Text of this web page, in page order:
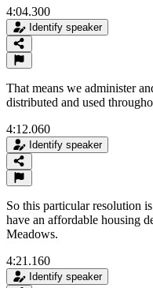
4:04.300
Identify speaker
That means we administer
distributed and used
4:12.060
Identify speaker
So this particular resolution
have an affordable housing
Meadows.
4:21.160
Identify speaker